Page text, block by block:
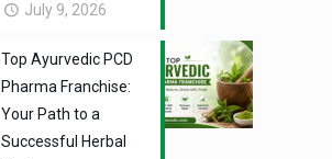
July 9, 2026
Top Ayurvedic PCD
Pharma Franchise:
Your Path to a
Successful Herbal